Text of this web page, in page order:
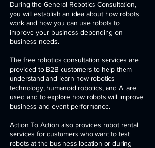
During the General Robotics Consultation,
you will establish an idea about how robots
work and how you can use robots to
improve your business depending on
business needs.
The free robotics consultation services are
provided to B2B customers to help them
understand and learn how robotics
technology, humanoid robotics, and AI are
used and to explore how robots will improve
business and event performance.
Action To Action also provides robot rental
services for customers who want to test
robots at the business location or during